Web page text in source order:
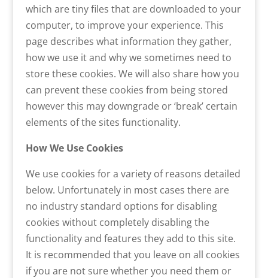
which are tiny files that are downloaded to your
computer, to improve your experience. This
page describes what information they gather,
how we use it and why we sometimes need to
store these cookies. We will also share how you
can prevent these cookies from being stored
however this may downgrade or ‘break’ certain
elements of the sites functionality.
How We Use Cookies
We use cookies for a variety of reasons detailed
below. Unfortunately in most cases there are
no industry standard options for disabling
cookies without completely disabling the
functionality and features they add to this site.
It is recommended that you leave on all cookies
if you are not sure whether you need them or